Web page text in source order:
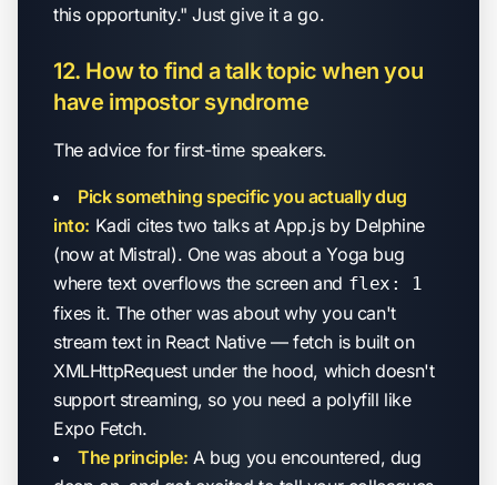
this opportunity." Just give it a go.
12. How to find a talk topic when you
have impostor syndrome
The advice for first-time speakers.
Pick something specific you actually dug
into: Kadi cites two talks at App.js by Delphine
(now at Mistral). One was about a Yoga bug
where text overflows the screen and flex: 1
fixes it. The other was about why you can't
stream text in React Native — fetch is built on
XMLHttpRequest under the hood, which doesn't
support streaming, so you need a polyfill like
Expo Fetch.
The principle: A bug you encountered, dug